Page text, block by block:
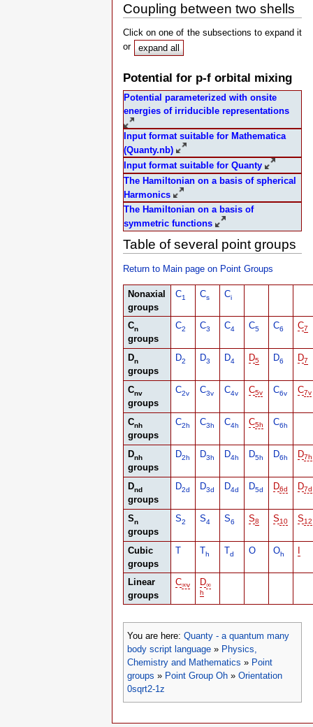
Coupling between two shells
Click on one of the subsections to expand it
or
expand all
Potential for p-f orbital mixing
Potential parameterized with onsite
energies of irriducible representations
Input format suitable for Mathematica
(Quanty.nb)
Input format suitable for Quanty
The Hamiltonian on a basis of spherical
Harmonics
The Hamiltonian on a basis of
symmetric functions
Table of several point groups
Return to Main page on Point Groups
Nonaxial
groups
C1 Cs Ci
Cn
groups
C2 C3 C4 C5 C6 C7
Dn
groups
D2 D3 D4 D5 D6 D7
Cnv
groups
C2v C3v C4v C5v C6v C7v
Cnh
groups
C2h C3h C4h C5h C6h
Dnh
groups
D2h D3h D4h D5h D6h D7h
Dnd
groups
D2d D3d D4d D5d D6d D7d
Sn
groups
S2 S4 S6 S8 S10 S12
Cubic
groups
T Th Td O Oh I
Linear
groups
C∞v D∞
h
You are here: Quanty - a quantum many
body script language » Physics,
Chemistry and Mathematics » Point
groups » Point Group Oh » Orientation
0sqrt2-1z